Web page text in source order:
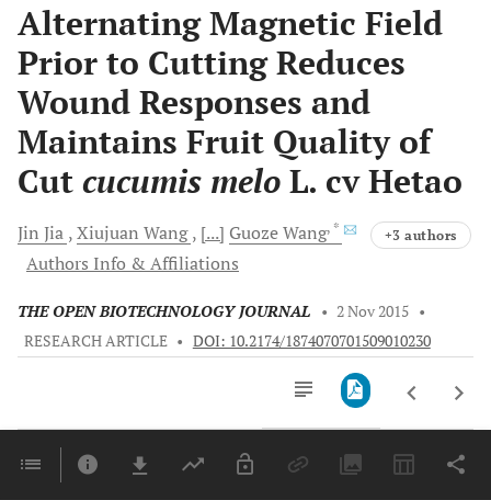
Alternating Magnetic Field
Prior to Cutting Reduces
Wound Responses and
Maintains Fruit Quality of
Cut cucumis melo L. cv Hetao
Jin Jia Xiujuan Wang [...] GuozeWang, * +3 authors
Authors Info & Affiliations
THE OPEN BIOTECHNOLOGY JOURNAL • 2 Nov 2015 •
RESEARCH ARTICLE • DOI: 10.2174/1874070701509010230